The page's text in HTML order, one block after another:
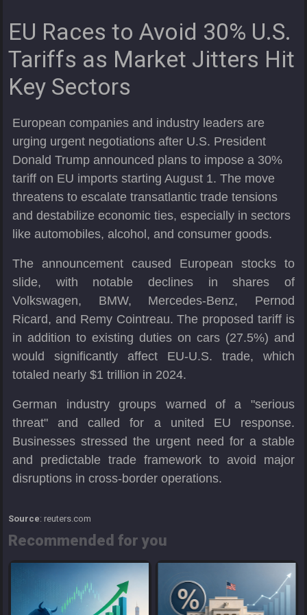
EU Races to Avoid 30% U.S.
Tariffs as Market Jitters Hit
Key Sectors
European companies and industry leaders are
urging urgent negotiations after U.S. President
Donald Trump announced plans to impose a 30%
tariff on EU imports starting August 1. The move
threatens to escalate transatlantic trade tensions
and destabilize economic ties, especially in sectors
like automobiles, alcohol, and consumer goods.
The announcement caused European stocks to
slide, with notable declines in shares of
Volkswagen, BMW, Mercedes-Benz, Pernod
Ricard, and Remy Cointreau. The proposed tariff is
in addition to existing duties on cars (27.5%) and
would significantly affect EU-U.S. trade, which
totaled nearly $1 trillion in 2024.
German industry groups warned of a "serious
threat" and called for a united EU response.
Businesses stressed the urgent need for a stable
and predictable trade framework to avoid major
disruptions in cross-border operations.
Source: reuters.com
Recommended for you